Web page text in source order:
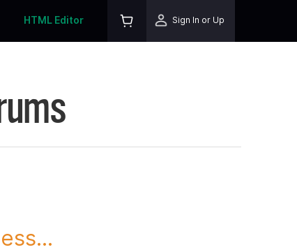
HTML Editor Sign In or Up